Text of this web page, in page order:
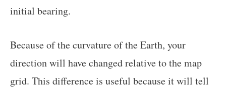
initial bearing.
Because of the curvature of the Earth, your
direction will have changed relative to the map
grid. This difference is useful because it will tell